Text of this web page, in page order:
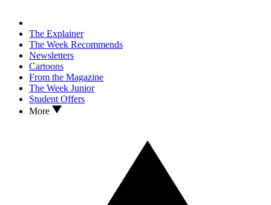
The Explainer
The Week Recommends
Newsletters
Cartoons
From the Magazine
The Week Junior
Student Offers
More